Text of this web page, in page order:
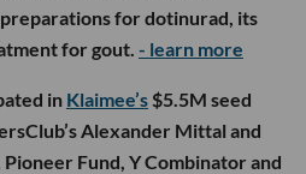
for dotinurad, its
for gout. - learn more
in Klaimee’s $5.5M seed
Alexander Mittal and
Fund, Y Combinator and